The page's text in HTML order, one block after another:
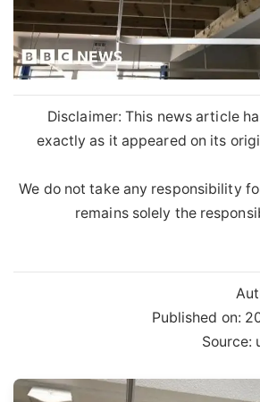
Disclaimer: This news article
exactly as it appeared on its
We do not take any responsibility
remains solely the
Published on:
Source: